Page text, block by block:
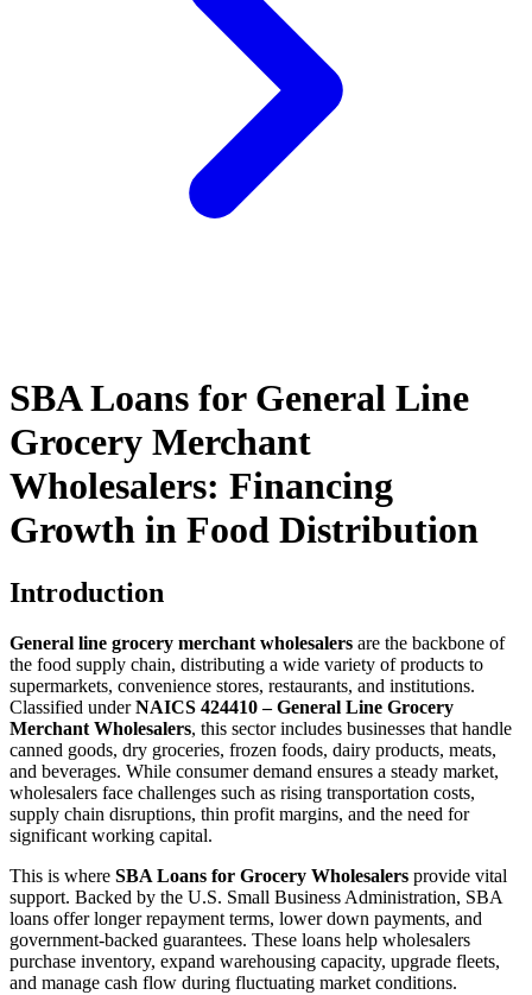
SBA Loans for General Line
Grocery Merchant
Wholesalers: Financing
Growth in Food Distribution
Introduction
General line grocery merchant wholesalers are the backbone of
the food supply chain, distributing a wide variety of products to
supermarkets, convenience stores, restaurants, and institutions.
Classified underNAICS 424410 – General Line Grocery
Merchant Wholesalers, this sector includes businesses that handle
canned goods, dry groceries, frozen foods, dairy products, meats,
and beverages. While consumer demand ensures a steady market,
wholesalers face challenges such as rising transportation costs,
supply chain disruptions, thin profit margins, and the need for
significant working capital.
This is where SBA Loans for Grocery Wholesalers provide vital
support. Backed by the U.S. Small Business Administration, SBA
loans offer longer repayment terms, lower down payments, and
government-backed guarantees. These loans help wholesalers
purchase inventory, expand warehousing capacity, upgrade fleets,
and manage cash flow during fluctuating market conditions.